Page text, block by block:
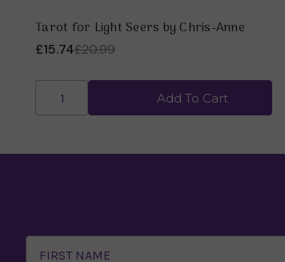
Tarot for Light Seers by Chris-Anne
£20.99
£15.74
Add To Cart
Email
Address